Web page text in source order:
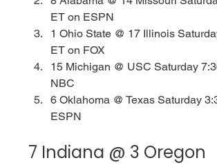
ET on ESPN
1 Ohio State @ 17 Illinois
ET on FOX
15 Michigan @ USC Saturday
NBC
6 Oklahoma @ Texas Saturday
ESPN
7 Indiana @ 3 Oregon